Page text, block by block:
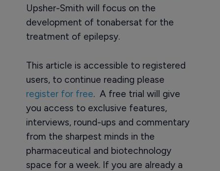
Upsher-Smith will focus on the
development of tonabersat for the
treatment of epilepsy.
This article is accessible to registered
users, to continue reading please
register for free. A free trial will give
you access to exclusive features,
interviews, round-ups and commentary
from the sharpest minds in the
pharmaceutical and biotechnology
space for a week. If you are already a